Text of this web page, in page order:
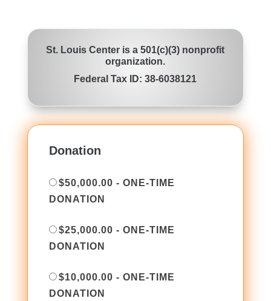
St. Louis Center is a 501(c)(3) nonprofit
organization.
Federal Tax ID: 38-6038121
Donation
$50,000.00 - ONE-TIME
DONATION
$25,000.00 - ONE-TIME
DONATION
$10,000.00 - ONE-TIME
DONATION